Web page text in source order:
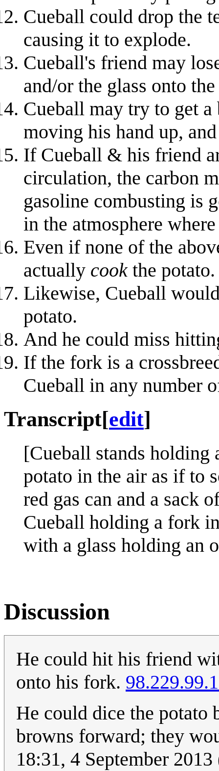
Cueball could drop the
causing it to explode.
Cueball's friend may
and/or the glass onto
Cueball may try to get
moving his hand up,
If Cueball & his friend
circulation, the carbon
gasoline combusting is
in the atmosphere
Even if none of the
actually cookthe potato.
Likewise, Cueball
potato.
And he could miss
If the fork is a
Cueball in any number
Transcript[edit]
[Cueball stands
potato in the air as if to
red gas can and a sack
Cueball holding a fork
with a glass holding an
Discussion
He could hit his friend
onto his fork.
He could dice the potato
browns forward; they
18:31, 4 September